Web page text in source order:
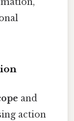
and
action